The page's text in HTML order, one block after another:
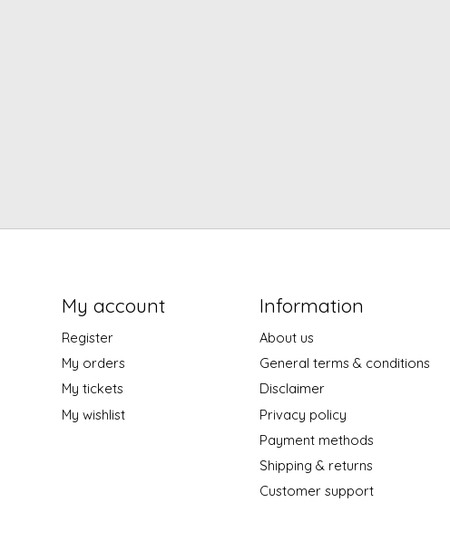
My account
Register
My orders
My tickets
My wishlist
Information
About us
General terms & conditions
Disclaimer
Privacy policy
Payment methods
Shipping & returns
Customer support